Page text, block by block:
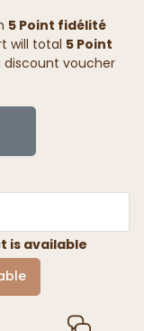
5 Point fidélité
will total 5 Point
voucher
is available